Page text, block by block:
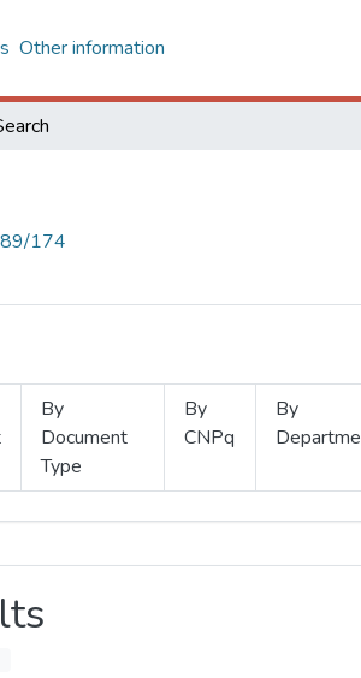
Other information
174
By
Document
Type
By
CNPq
By